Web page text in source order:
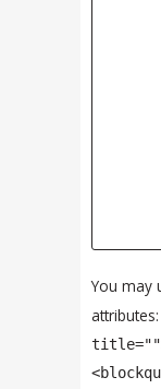
You may
attributes: